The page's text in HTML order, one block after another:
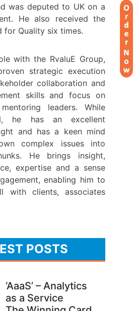
was deputed to UK on a
He also received the
for Quality six times.
with the RvaluE Group,
strategic execution
collaboration and
skills and focus on
leaders. While
he has an excellent
and has a keen mind
complex issues into
He brings insight,
expertise and a sense
enabling him to
with clients, associates
POSTS
‘AaaS’ – Analytics
as a Service